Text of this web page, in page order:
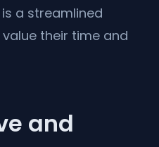
a streamlined
their time and
and